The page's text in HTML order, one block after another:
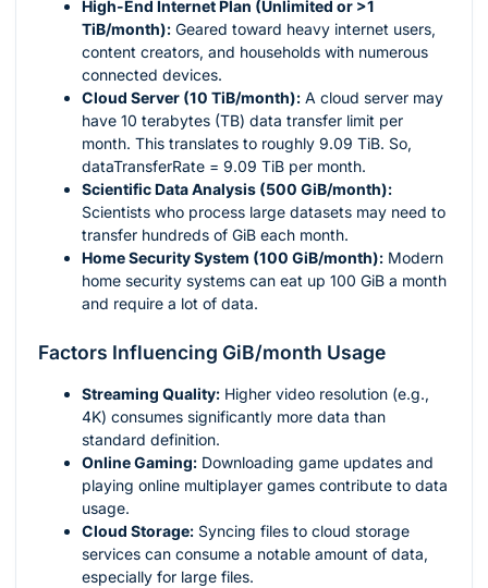
High-End Internet Plan (Unlimited or >1
TiB/month): Geared toward heavy internet users,
content creators, and households with numerous
connected devices.
Cloud Server (10 TiB/month): A cloud server may
have 10 terabytes (TB) data transfer limit per
month. This translates to roughly 9.09 TiB. So,
dataTransferRate = 9.09 TiB per month.
Scientific Data Analysis (500 GiB/month):
Scientists who process large datasets may need to
transfer hundreds of GiB each month.
Home Security System (100 GiB/month): Modern
home security systems can eat up 100 GiB a month
and require a lot of data.
Factors Influencing GiB/month Usage
Streaming Quality: Higher video resolution (e.g.,
4K) consumes significantly more data than
standard definition.
Online Gaming: Downloading game updates and
playing online multiplayer games contribute to data
usage.
Cloud Storage: Syncing files to cloud storage
services can consume a notable amount of data,
especially for large files.